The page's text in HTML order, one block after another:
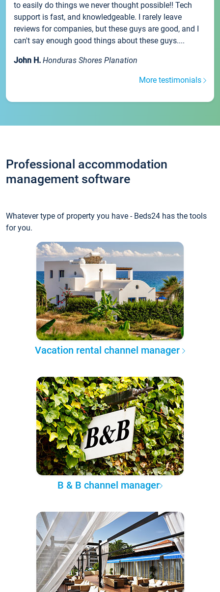
to easily do things we never thought possible!! Tech
support is fast, and knowledgeable. I rarely leave
reviews for companies, but these guys are good, and I
can't say enough good things about these guys....
John H. Honduras Shores Planation
More testimonials
Professional accommodation
management software
Whatever type of property you have - Beds24 has the tools
for you.
Vacation rental channel manager
B & B channel manager